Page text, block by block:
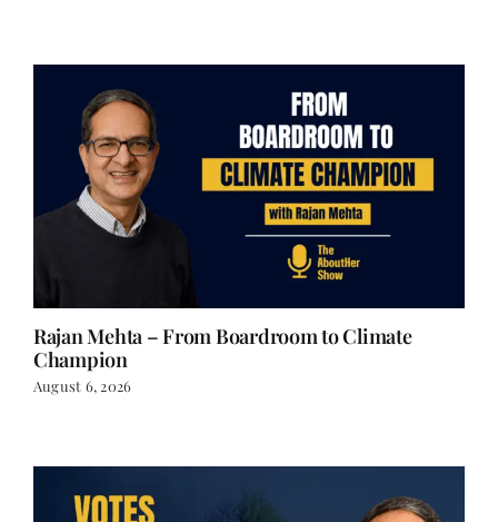
Rajan Mehta – From Boardroom to Climate
Champion
August 6, 2026